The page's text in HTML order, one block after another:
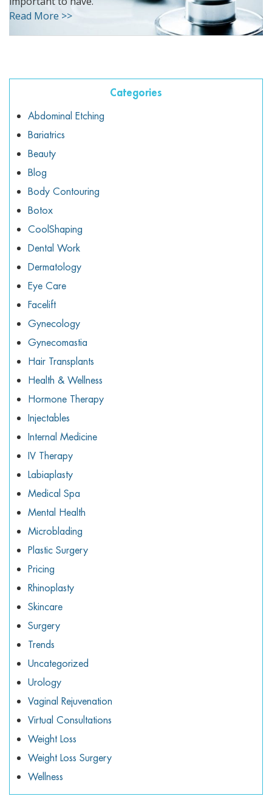
menu
menu
menu
menu
Read More >>
Categories
Abdominal Etching
Bariatrics
Beauty
Blog
Body Contouring
Botox
CoolShaping
Dental Work
Dermatology
Eye Care
Facelift
Gynecology
Gynecomastia
Hair Transplants
Health & Wellness
Hormone Therapy
Injectables
Internal Medicine
IV Therapy
Labiaplasty
Medical Spa
Mental Health
Microblading
Plastic Surgery
Pricing
Rhinoplasty
Skincare
Surgery
Trends
Uncategorized
Urology
Vaginal Rejuvenation
Virtual Consultations
Weight Loss
Weight Loss Surgery
Wellness